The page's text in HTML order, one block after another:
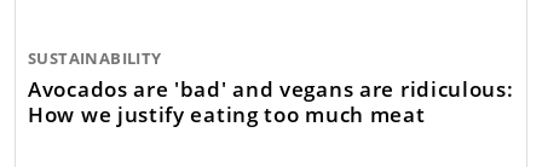
SUSTAINABILITY
Avocados are 'bad' and vegans are ridiculous:
How we justify eating too much meat